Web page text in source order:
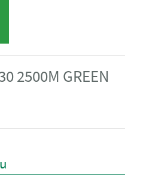
2500M GREEN